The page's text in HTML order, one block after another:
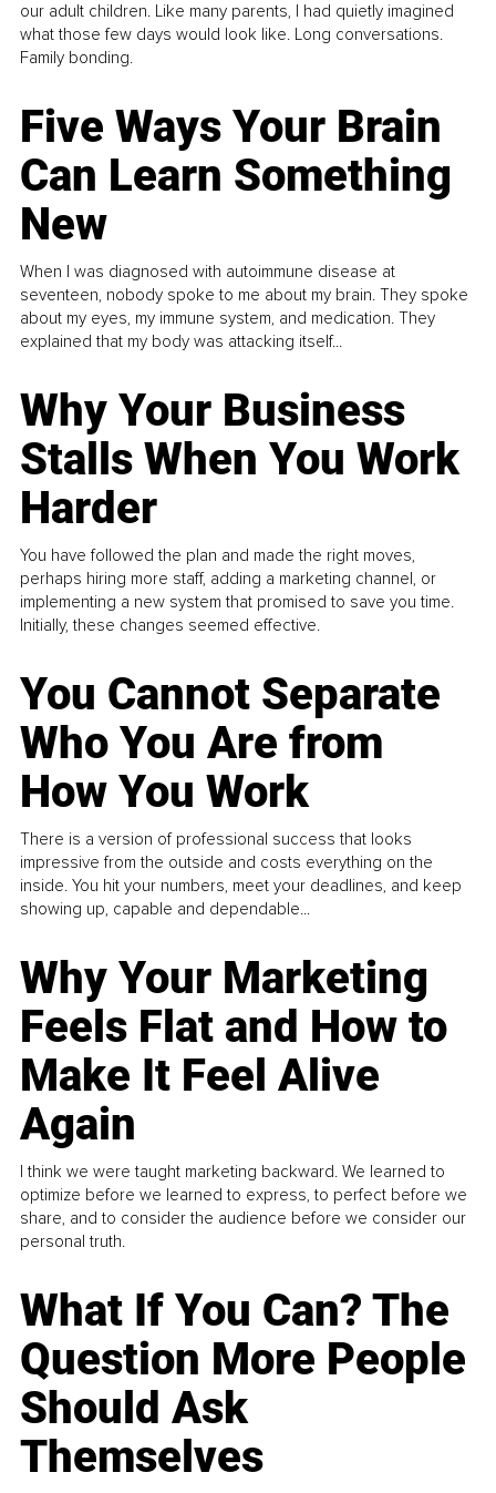
our adult children. Like many parents, I had quietly imagined
what those few days would look like. Long conversations.
Family bonding.
Five Ways Your Brain
Can Learn Something
New
When I was diagnosed with autoimmune disease at
seventeen, nobody spoke to me about my brain. They spoke
about my eyes, my immune system, and medication. They
explained that my body was attacking itself...
Why Your Business
Stalls When You Work
Harder
You have followed the plan and made the right moves,
perhaps hiring more staff, adding a marketing channel, or
implementing a new system that promised to save you time.
Initially, these changes seemed effective.
You Cannot Separate
Who You Are from
How You Work
There is a version of professional success that looks
impressive from the outside and costs everything on the
inside. You hit your numbers, meet your deadlines, and keep
showing up, capable and dependable...
Why Your Marketing
Feels Flat and How to
Make It Feel Alive
Again
I think we were taught marketing backward. We learned to
optimize before we learned to express, to perfect before we
share, and to consider the audience before we consider our
personal truth.
What If You Can? The
Question More People
Should Ask
Themselves